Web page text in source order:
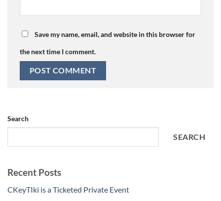
Save my name, email, and website in this browser for
the next time I comment.
Search
SEARCH
Recent Posts
CKeyTIki is a Ticketed Private Event